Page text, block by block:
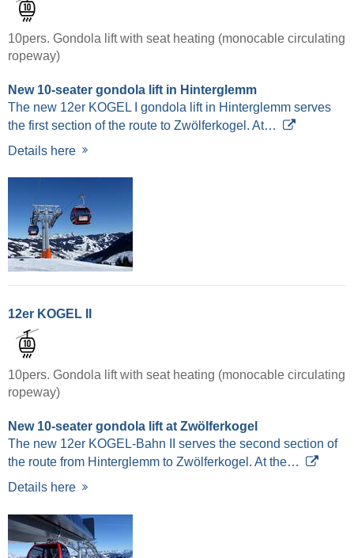
10pers. Gondola lift with seat heating (monocable circulating
ropeway)
New 10-seater gondola lift in Hinterglemm
The new 12er KOGEL I gondola lift in Hinterglemm serves
the first section of the route to Zwölferkogel. At…
Details here
12er KOGEL II
10pers. Gondola lift with seat heating (monocable circulating
ropeway)
New 10-seater gondola lift at Zwölferkogel
The new 12er KOGEL-Bahn II serves the second section of
the route from Hinterglemm to Zwölferkogel. At the…
Details here